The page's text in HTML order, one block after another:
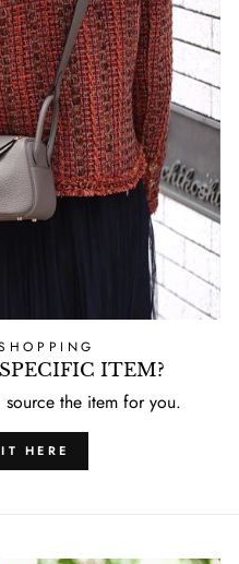
ITEM?
the item for you.
HERE